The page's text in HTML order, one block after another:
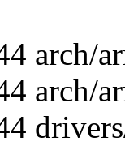
arch/
arch/